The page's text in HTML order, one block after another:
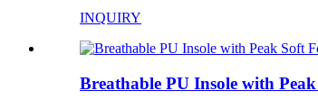
INQUIRY
Breathable PU Insole with